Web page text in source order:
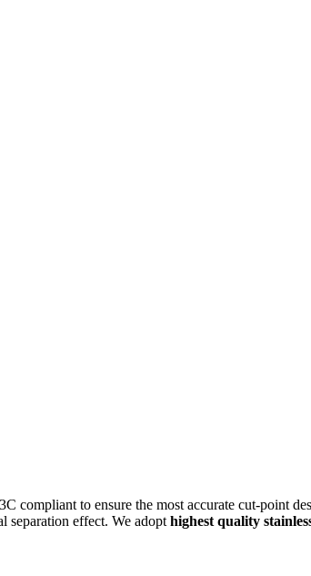
compliant to ensure the most accurate cut-point
separation effect. We adopthighest quality